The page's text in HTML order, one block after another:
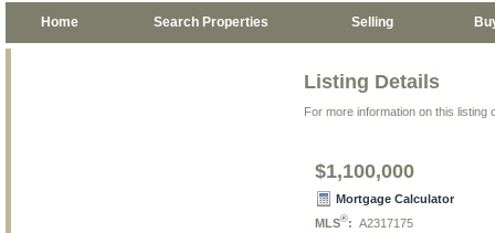
Home Search Properties Selling
Listing Details
For more information on this listing
$1,100,000
Mortgage Calculator
MLS®: A2317175